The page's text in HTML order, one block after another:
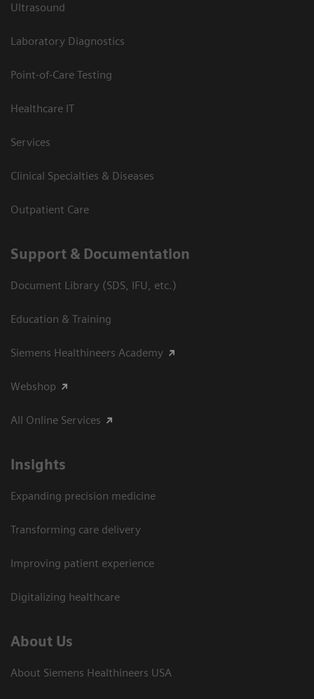
Ultrasound
Laboratory Diagnostics
Point-of-Care Testing
Healthcare IT
Services
Clinical Specialties & Diseases
Outpatient Care
Support & Documentation
Document Library (SDS, IFU, etc.)
Education & Training
Siemens Healthineers Academy
Webshop
All Online Services
Insights
Expanding precision medicine
Transforming care delivery
Improving patient experience
Digitalizing healthcare
About Us
About Siemens Healthineers USA